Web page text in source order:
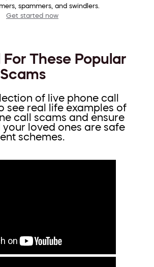
spammers, and swindlers.
Get started now
For These Popular
of live phone call
see real life examples of
call scams and ensure
loved ones are safe
schemes.